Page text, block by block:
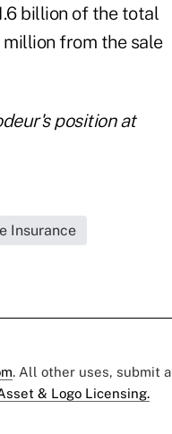
billion of the total
from the sale
position at
Insurance
. All other uses, submit a
& Logo Licensing.